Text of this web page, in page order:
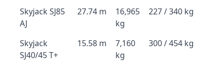
Skyjack SJ85
AJ
27.74 m
16,965
kg
227 / 340 kg
Skyjack
SJ40/45 T+
15.58 m
7,160
kg
300 / 454 kg